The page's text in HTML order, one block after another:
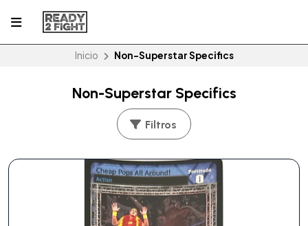
Inicio Non-Superstar Specifics
Non-Superstar Specifics
Filtros